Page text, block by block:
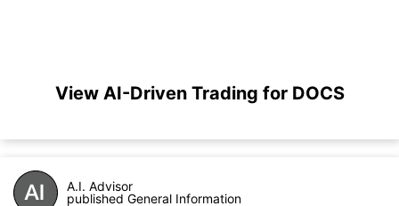
View AI-Driven Trading for DOCS
A.I. Advisor
published General Information